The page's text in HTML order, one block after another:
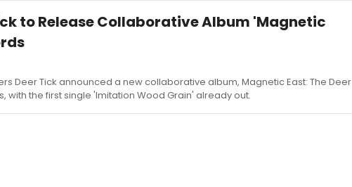
to Release Collaborative Album 'Magnetic
Deer Tick announced a new collaborative album, Magnetic East: The Deer
with the first single 'Imitation Wood Grain' already out.